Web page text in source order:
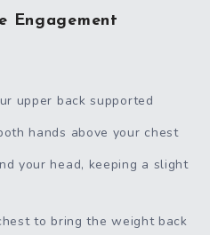
Engagement
upper back supported
hands above your chest
your head, keeping a slight
to bring the weight back